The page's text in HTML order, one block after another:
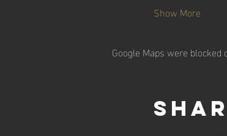
Show More
Google Maps were